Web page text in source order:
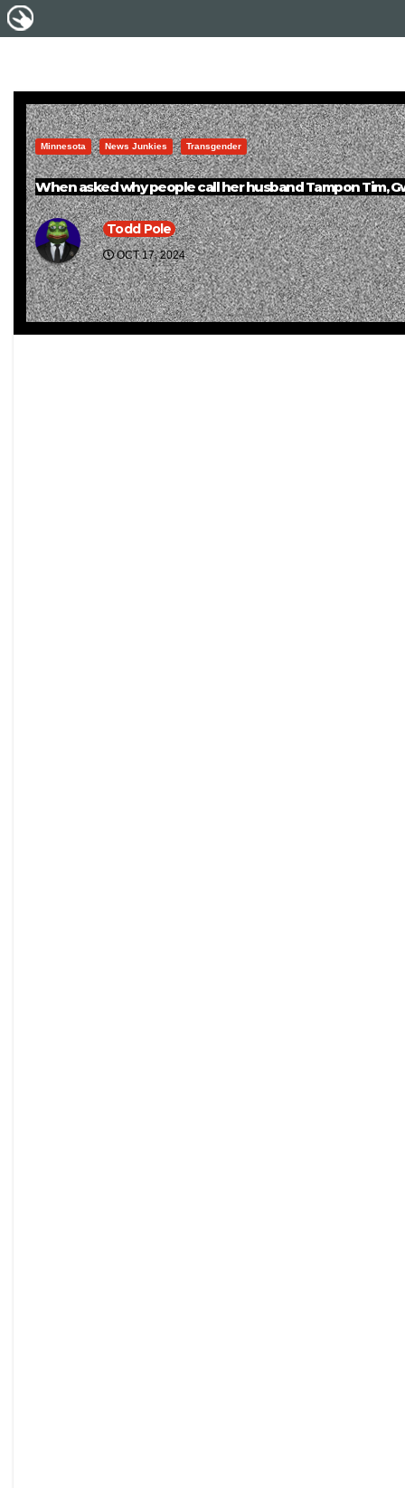
Minnesota News Junkies Transgender
When asked why people call her husband Tampon Tim,
Todd Pole
OCT 17, 2024